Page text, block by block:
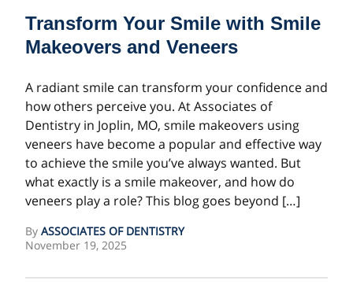
Transform Your Smile with Smile
Makeovers and Veneers
A radiant smile can transform your confidence and
how others perceive you. At Associates of
Dentistry in Joplin, MO, smile makeovers using
veneers have become a popular and effective way
to achieve the smile you’ve always wanted. But
what exactly is a smile makeover, and how do
veneers play a role? This blog goes beyond […]
By ASSOCIATES OF DENTISTRY
November 19, 2025